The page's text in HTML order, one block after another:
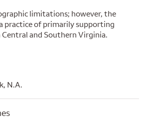
limitations; however, the
practice of primarily supporting
and Southern Virginia.
N.A.